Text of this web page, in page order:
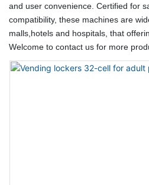
and user convenience. Certified for
compatibility, these machines are
malls,hotels and hospitals, that
Welcome to contact us for more